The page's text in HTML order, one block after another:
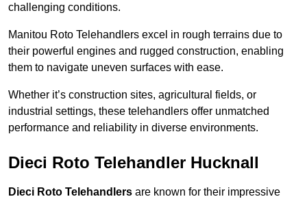
challenging conditions.
Manitou Roto Telehandlers excel in rough terrains due to
their powerful engines and rugged construction, enabling
them to navigate uneven surfaces with ease.
Whether it’s construction sites, agricultural fields, or
industrial settings, these telehandlers offer unmatched
performance and reliability in diverse environments.
Dieci Roto Telehandler Hucknall
Dieci Roto Telehandlers are known for their impressive